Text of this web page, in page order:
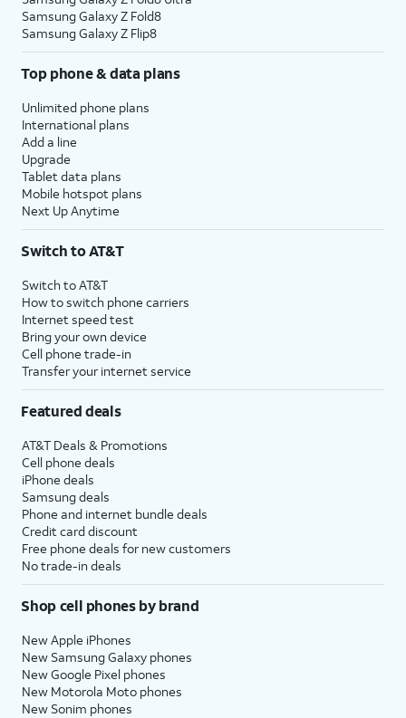
Samsung Galaxy Z Fold8
Samsung Galaxy Z Flip8
Top phone & data plans
Unlimited phone plans
International plans
Add a line
Upgrade
Tablet data plans
Mobile hotspot plans
Next Up Anytime
Switch to AT&T
Switch to AT&T
How to switch phone carriers
Internet speed test
Bring your own device
Cell phone trade-in
Transfer your internet service
Featured deals
AT&T Deals & Promotions
Cell phone deals
iPhone deals
Samsung deals
Phone and internet bundle deals
Credit card discount
Free phone deals for new customers
No trade-in deals
Shop cell phones by brand
New Apple iPhones
New Samsung Galaxy phones
New Google Pixel phones
New Motorola Moto phones
New Sonim phones